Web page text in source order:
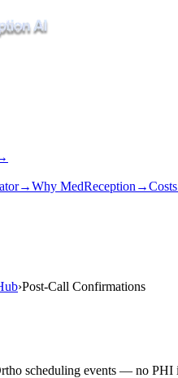
→Why MedReception →
›Post-Call Confirmations
scheduling events — no PHI